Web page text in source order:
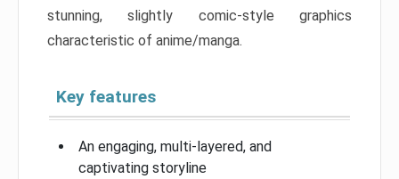
stunning, slightly comic-style graphics
characteristic of anime/manga.
Key features
An engaging, multi-layered, and
captivating storyline